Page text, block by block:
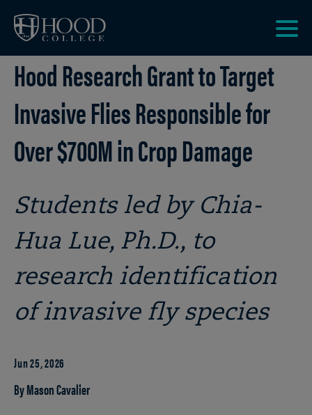
Hood Research Grant to Target
Invasive Flies Responsible for
Over $700M in Crop Damage
Students led by Chia-
Hua Lue, Ph.D., to
research identification
of invasive fly species
Jun 25, 2026
By Mason Cavalier